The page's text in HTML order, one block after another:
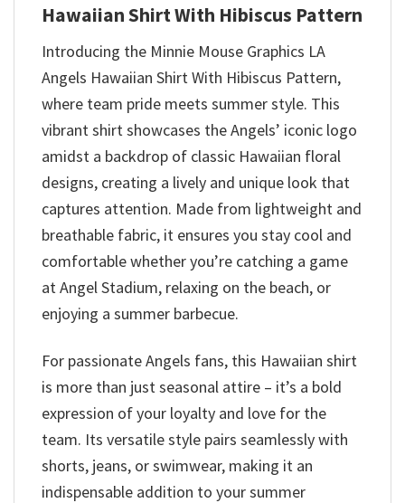
Hawaiian Shirt With Hibiscus Pattern
Introducing the Minnie Mouse Graphics LA
Angels Hawaiian Shirt With Hibiscus Pattern,
where team pride meets summer style. This
vibrant shirt showcases the Angels’ iconic logo
amidst a backdrop of classic Hawaiian floral
designs, creating a lively and unique look that
captures attention. Made from lightweight and
breathable fabric, it ensures you stay cool and
comfortable whether you’re catching a game
at Angel Stadium, relaxing on the beach, or
enjoying a summer barbecue.
For passionate Angels fans, this Hawaiian shirt
is more than just seasonal attire – it’s a bold
expression of your loyalty and love for the
team. Its versatile style pairs seamlessly with
shorts, jeans, or swimwear, making it an
indispensable addition to your summer